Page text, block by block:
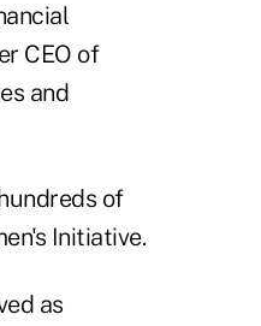
CEO of
and
of
Initiative.
as